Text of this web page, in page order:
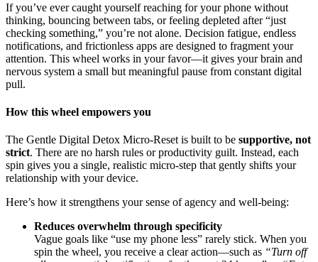
If you’ve ever caught yourself reaching for your phone without
thinking, bouncing between tabs, or feeling depleted after “just
checking something,” you’re not alone. Decision fatigue, endless
notifications, and frictionless apps are designed to fragment your
attention. This wheel works in your favor—it gives your brain and
nervous system a small but meaningful pause from constant digital
pull.
How this wheel empowers you
The Gentle Digital Detox Micro-Reset is built to be supportive, not
strict. There are no harsh rules or productivity guilt. Instead, each
spin gives you a single, realistic micro-step that gently shifts your
relationship with your device.
Here’s how it strengthens your sense of agency and well-being:
Reduces overwhelm through specificity
Vague goals like “use my phone less” rarely stick. When you
spin the wheel, you receive a clear action—such as “Turn off